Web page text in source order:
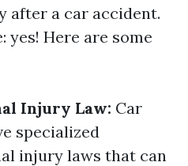
after a car accident.
yes! Here are some
Injury Law: Car
specialized
injury laws that can